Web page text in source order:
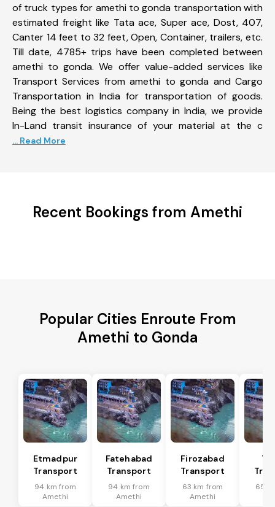
of truck types for amethi to gonda transportation with
estimated freight like Tata ace, Super ace, Dost, 407,
Canter 14 feet to 32 feet, Open, Container, trailers, etc.
Till date, 4785+ trips have been completed between
amethi to gonda. We offer value-added services like
Transport Services from amethi to gonda and Cargo
Transportation in India for transportation of goods.
Being the best logistics company in India, we provide
In-Land transit insurance of your material at the c
... Read More
Recent Bookings from Amethi
Popular Cities Enroute From
Amethi to Gonda
Etmadpur
Transport
94 km from
Amethi
Fatehabad
Transport
94 km from
Amethi
Firozabad
Transport
63 km from
Amethi
65